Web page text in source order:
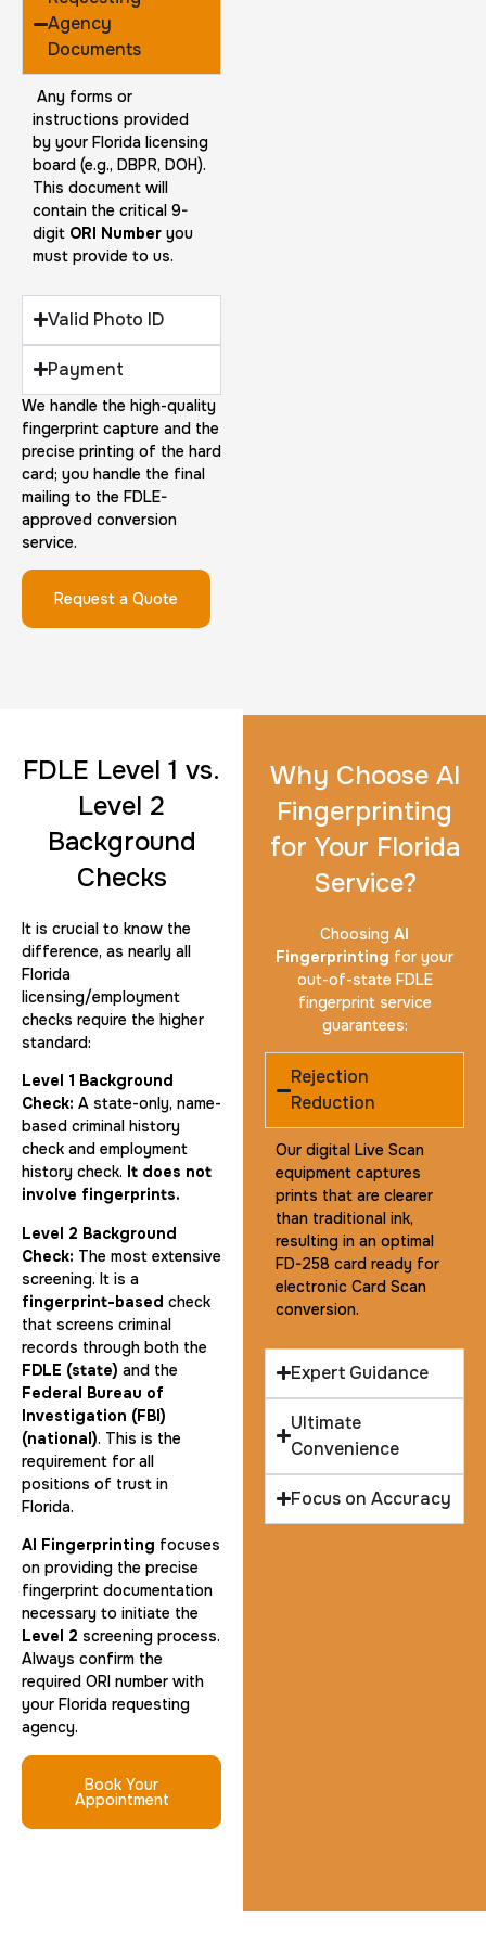
Agency
Documents
Any forms or
instructions provided
by your Florida licensing
board (e.g., DBPR, DOH).
This document will
contain the critical 9-
digit ORI Number you
must provide to us.
Valid Photo ID
Payment
We handle the high-quality
fingerprint capture and the
precise printing of the hard
card; you handle the final
mailing to the FDLE-
approved conversion
service.
Request a Quote
FDLE Level 1 vs.
Level 2
Background
Checks
It is crucial to know the
difference, as nearly all
Florida
licensing/employment
checks require the higher
standard:
Level 1 Background
Check: A state-only, name-
based criminal history
check and employment
history check. It does not
involve fingerprints.
Level 2 Background
Check: The most extensive
screening. It is a
fingerprint-based check
that screens criminal
records through both the
FDLE (state) and the
Federal Bureau of
Investigation (FBI)
(national). This is the
requirement for all
positions of trust in
Florida.
AI Fingerprinting focuses
on providing the precise
fingerprint documentation
necessary to initiate the
Level 2 screening process.
Always confirm the
required ORI number with
your Florida requesting
agency.
Book Your
Appointment
Why Choose AI
Fingerprinting
for Your Florida
Service?
Choosing AI
Fingerprinting for your
out-of-state FDLE
fingerprint service
guarantees:
Rejection
Reduction
Our digital Live Scan
equipment captures
prints that are clearer
than traditional ink,
resulting in an optimal
FD-258 card ready for
electronic Card Scan
conversion.
Expert Guidance
Ultimate
Convenience
Focus on Accuracy